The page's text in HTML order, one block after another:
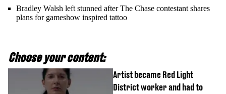
Bradley Walsh left stunned after The Chase contestant shares
plans for gameshow inspired tattoo
Choose your content:
Artist became Red Light
District worker and had to